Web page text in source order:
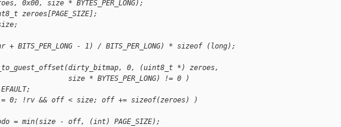
0x00, size * BYTES_PER_LONG);
zeroes[PAGE_SIZE];
- 1) / BITS_PER_LONG) * sizeof (long);
0, (uint8_t *) zeroes,
size * BYTES_PER_LONG) != 0 )
!rv && off < size; off += sizeof(zeroes) )
min(size - off, (int) PAGE_SIZE);